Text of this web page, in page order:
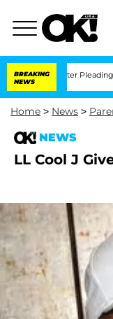
BREAKING
NEWS
After Pleading the
Home > News >
NEWS
LL Cool J